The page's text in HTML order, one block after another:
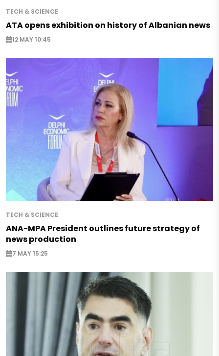
TECH & SCIENCE
ATA opens exhibition on history of Albanian news
12 MAY 10:45
TECH & SCIENCE
ANA-MPA President outlines future strategy of
news production
7 MAY 15:25